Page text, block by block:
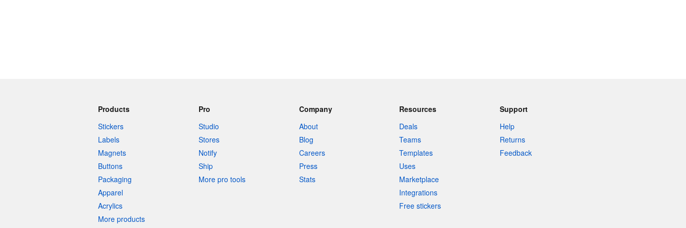
Products
Stickers
Labels
Magnets
Buttons
Packaging
Apparel
Acrylics
More products
Pro
Studio
Stores
Notify
Ship
More pro tools
Company
About
Blog
Careers
Press
Stats
Resources
Deals
Teams
Templates
Uses
Marketplace
Integrations
Free stickers
Support
Help
Returns
Feedback